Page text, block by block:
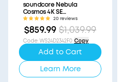
soundcore Nebula
Cosmos 4K SE
(Refurbished)20 reviews
$859.99 $1,039.99
Code:WS24D2342F0 Copy
Add to Cart
Learn More